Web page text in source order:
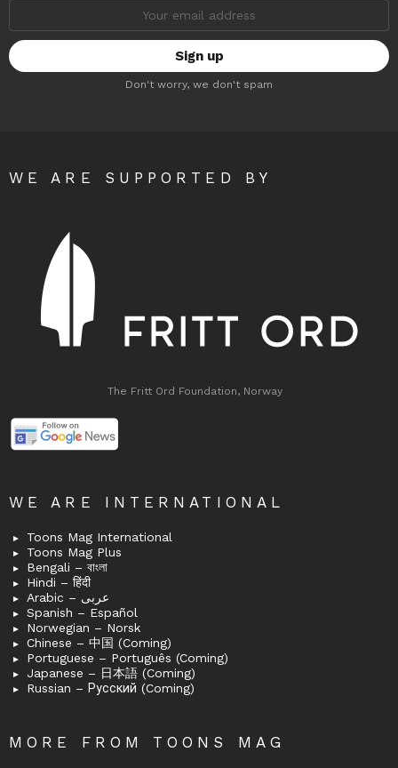
Don't worry, we don't spam
WE ARE SUPPORTED BY
The Fritt Ord Foundation, Norway
WE ARE INTERNATIONAL
Toons Mag International
Toons Mag Plus
Bengali – বাংলা
Hindi – हिंदी
Arabic – عربى
Spanish – Español
Norwegian – Norsk
Chinese – 中国 (Coming)
Portuguese – Português (Coming)
Japanese – 日本語 (Coming)
Russian – Русский (Coming)
MORE FROM TOONS MAG